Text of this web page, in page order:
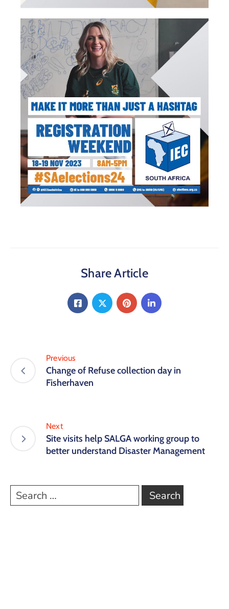
Share Article
Previous
Change of Refuse collection day in
Fisherhaven
Next
Site visits help SALGA working group to
better understand Disaster Management